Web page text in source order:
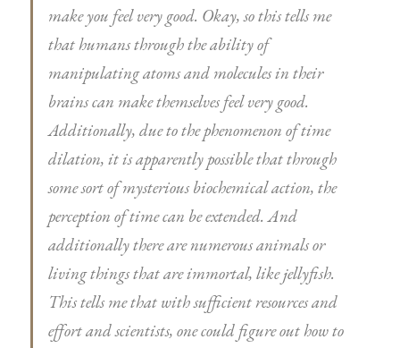
make you feel very good. Okay, so this tells me
that humans through the ability of
manipulating atoms and molecules in their
brains can make themselves feel very good.
Additionally, due to the phenomenon of time
dilation, it is apparently possible that through
some sort of mysterious biochemical action, the
perception of time can be extended. And
additionally there are numerous animals or
living things that are immortal, like jellyfish.
This tells me that with sufficient resources and
effort and scientists, one could figure out how to